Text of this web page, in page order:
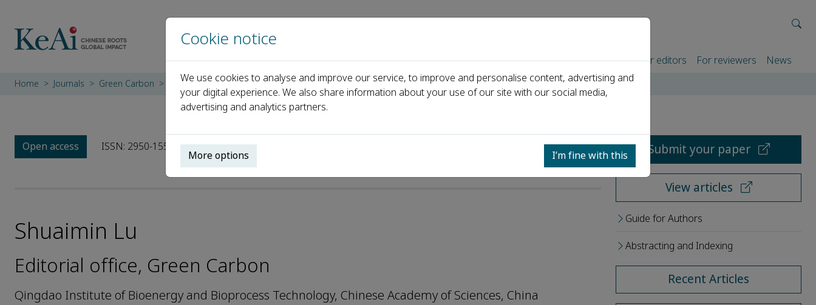
Home About us Journals Events Partners For authors For editors For reviewers News
Home Journals Green Carbon Editorial Board Shuaimin Lu
Open access ISSN: 2950-1555
Shuaimin Lu
Editorial office, Green Carbon
Qingdao Institute of Bioenergy and Bioprocess Technology, Chinese Academy of Sciences, China
Submit your paper
View articles
Guide for Authors
Abstracting and Indexing
Recent Articles
Cookie notice
We use cookies to analyse and improve our service, to improve and personalise content, advertising and
your digital experience. We also share information about your use of our site with our social media,
advertising and analytics partners.
More options I’m fine with this